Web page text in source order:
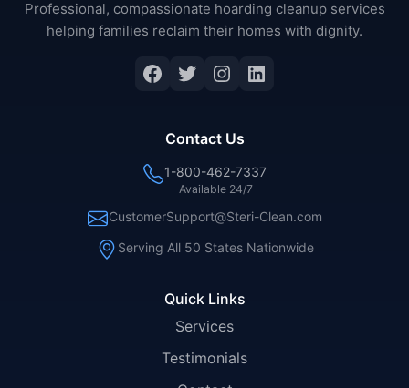
Professional, compassionate hoarding cleanup services
helping families reclaim their homes with dignity.
Facebook
Twitter
Instagram
LinkedIn
Quick Links
Services
Testimonials
Contact Us
1-800-462-7337
Available 24/7
CustomerSupport@Steri-Clean.com
Serving All 50 States Nationwide